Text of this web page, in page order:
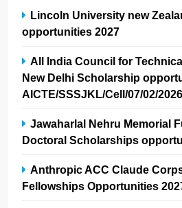
Lincoln University new
opportunities 2027
All India Council for
New Delhi Scholarship
AICTE/SSSJKL/Cell/07/02/2026
Jawaharlal Nehru Memorial
Doctoral Scholarships
Anthropic ACC Claude
Fellowships Opportunities